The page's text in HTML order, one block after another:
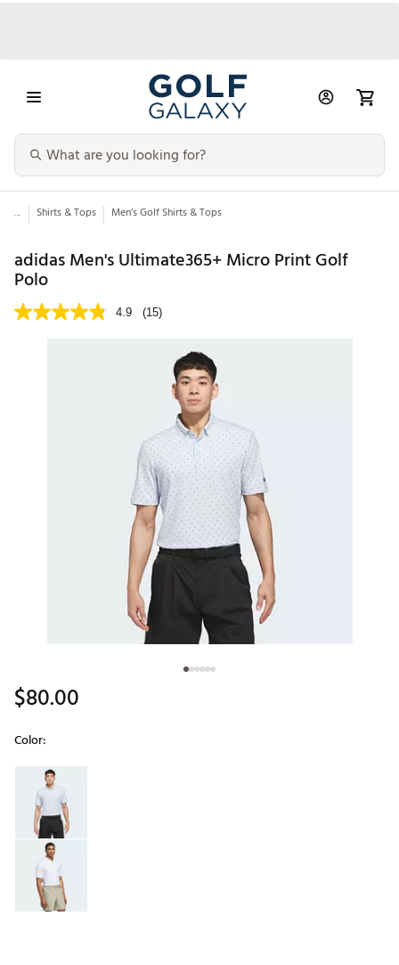
... Shirts & Tops Men’s Golf Shirts & Tops
adidas Men's Ultimate365+ Micro Print Golf
Polo
4.9 (15)
$80.00
Color:
Selectable group